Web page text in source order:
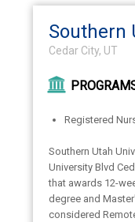
Southern
Cedar City, UT
Registered
Southern Utah
University Blvd
that awards 12-
degree and
considered